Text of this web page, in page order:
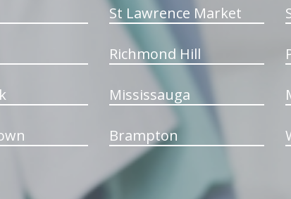
St Lawrence Market
Richmond Hill
Mississauga
Brampton